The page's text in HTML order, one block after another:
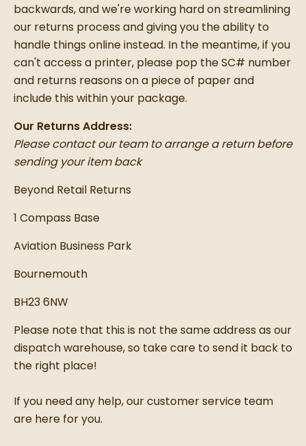
backwards, and we're working hard on streamlining
our returns process and giving you the ability to
handle things online instead. In the meantime, if you
can't access a printer, please pop the SC# number
and returns reasons on a piece of paper and
include this within your package.
Our Returns Address:
Please contact our team to arrange a return before
sending your item back
Beyond Retail Returns
1 Compass Base
Aviation Business Park
Bournemouth
BH23 6NW
Please note that this is not the same address as our
dispatch warehouse, so take care to send it back to
the right place!
If you need any help, our customer service team
are here for you.